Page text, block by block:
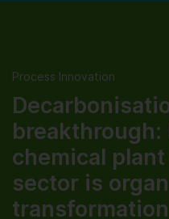
Process Innovation
breakthrough:
chemical
sector is
transformation